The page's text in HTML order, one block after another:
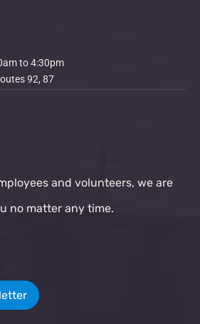
to 4:30pm
92, 87
and volunteers, we are
no matter any time.